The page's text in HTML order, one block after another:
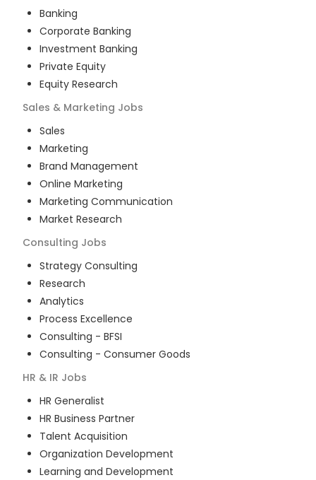
Banking
Corporate Banking
Investment Banking
Private Equity
Equity Research
Sales & Marketing Jobs
Sales
Marketing
Brand Management
Online Marketing
Marketing Communication
Market Research
Consulting Jobs
Strategy Consulting
Research
Analytics
Process Excellence
Consulting - BFSI
Consulting - Consumer Goods
HR & IR Jobs
HR Generalist
HR Business Partner
Talent Acquisition
Organization Development
Learning and Development